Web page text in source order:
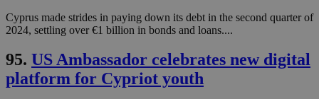
Cyprus made strides in paying down its debt in the second quarter of
2024, settling over €1 billion in bonds and loans....
95. US Ambassador celebrates new digital
platform for Cypriot youth